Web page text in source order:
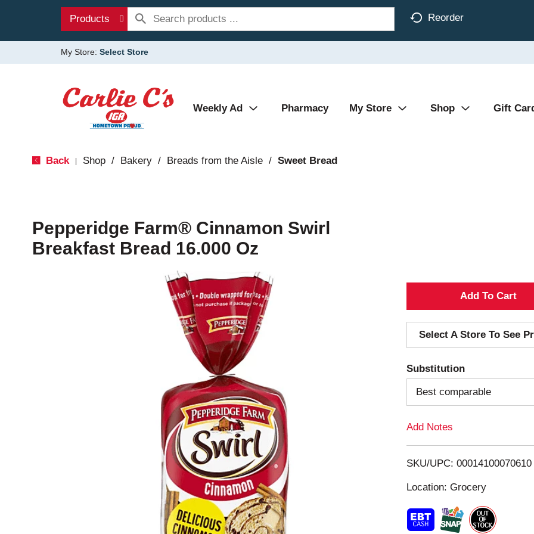
Products Reorder
My Store: Select Store
Weekly Ad Pharmacy My Store Shop Gift
Back Shop / Bakery / Breads from the Aisle / Sweet Bread
Pepperidge Farm® Cinnamon Swirl
Breakfast Bread 16.000 Oz
A
d
d
T
o
i
t
Select A Store To See
Substitution
Best comparable
Add Notes
SKU/UPC: 00014100070610
Location: Grocery